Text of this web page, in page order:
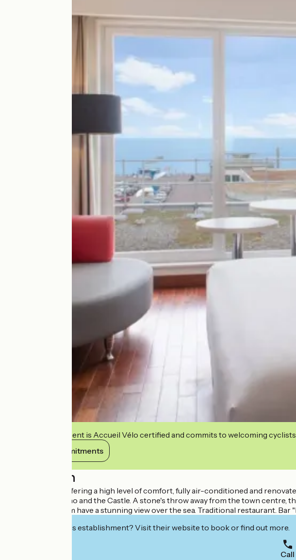
This establishment is Accueil Vélo certified and commits to welcoming
View its commitments
Description
Four-star hotel offering a high level of comfort, fully air-conditioned and
Dieppe", the Casino and the Castle. A stone's throw away from the town
Suites, half of them have a stunning view over the sea. Traditional restaurant.
Interested in this establishment? Visit their website to book or find out more.
Call